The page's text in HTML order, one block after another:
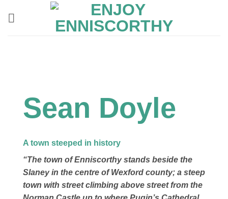
Sean Doyle
A town steeped in history
“The town of Enniscorthy stands beside the
Slaney in the centre of Wexford county; a steep
town with street climbing above street from the